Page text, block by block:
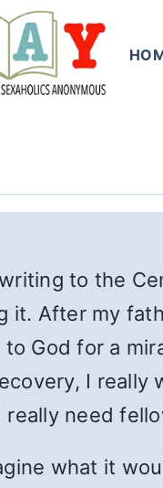
writing to the
it. After my
God for a
I really
really need
what it